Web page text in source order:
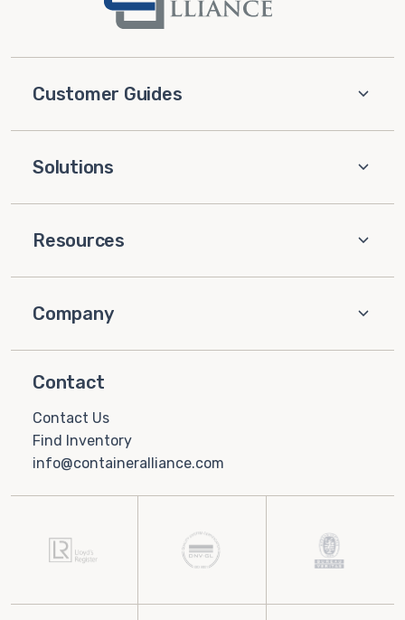
Customer Guides
Solutions
Resources
Company
Contact
Contact Us
Find Inventory
info@containeralliance.com